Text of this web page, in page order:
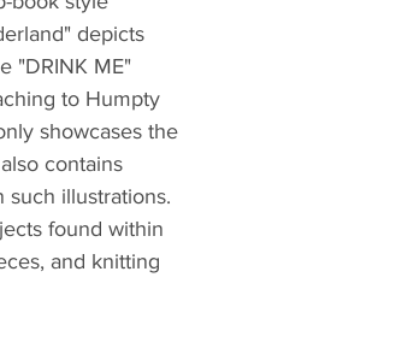
depicts
"DRINK ME"
to Humpty
showcases the
contains
illustrations.
found within
and knitting